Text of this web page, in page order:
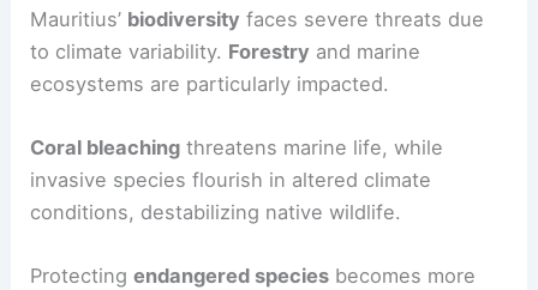
Mauritius’ biodiversity faces severe threats due
to climate variability. Forestry and marine
ecosystems are particularly impacted.
Coral bleaching threatens marine life, while
invasive species flourish in altered climate
conditions, destabilizing native wildlife.
Protectingendangered species becomes more